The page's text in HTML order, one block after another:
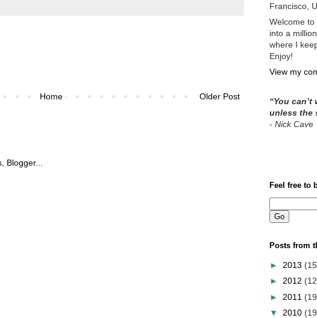
Older Post
Home
Francisco,
Welcome to
into a
where I
Enjoy!
View my
“You
unless the
- Nick Cave
Feel free to
Posts from
► 2013
► 2012
► 2011
▼ 2010